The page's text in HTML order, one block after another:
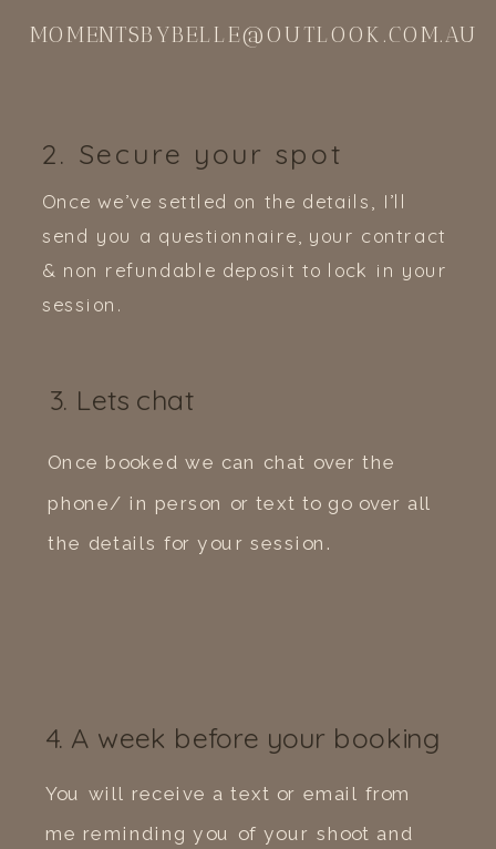
You will receive a text or email from
me reminding you of your shoot and
Once booked we can chat over the
phone/ in person or text to go over all
the details for your session.
3. Lets chat
Once we’ve settled on the details, I’ll
send you a questionnaire, your contract
& non refundable deposit to lock in your
session.
2. Secure your spot
4. A week before your booking
MOMENTSBYBELLE@OUTLOOK.COM.AU